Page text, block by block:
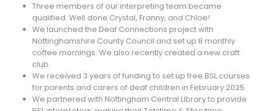
Three members of our interpreting team became
qualified. Well done Crystal, Franny, and Chloe!
We launched the Deaf Connections project with
Nottinghamshire County Council and set up 8 monthly
coffee mornings. We also recently created a new craft
club.
We received 3 years of funding to set up free BSL courses
for parents and carers of deaf children in February 2025.
We partnered with Nottingham Central Library to provide